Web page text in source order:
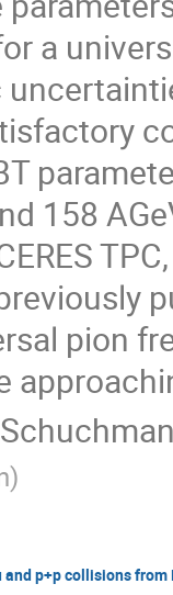
a
158
pion
)
p+p collisions from